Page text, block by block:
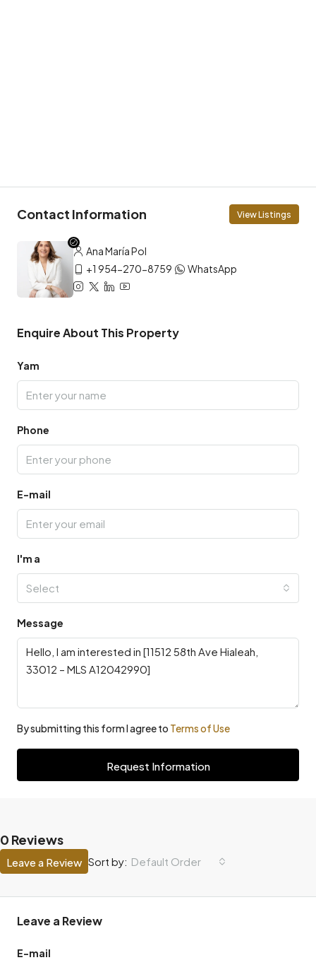
Contact Information View Listings
Ana María Pol
+1 954-270-8759
WhatsApp
Enquire About This Property
Yam
Phone
E-mail
I'm a
Select
Message
By submitting this form I agree to Terms of Use
Request Information
0 Reviews
Sort by: Default Order
Leave a Review
Leave a Review
E-mail